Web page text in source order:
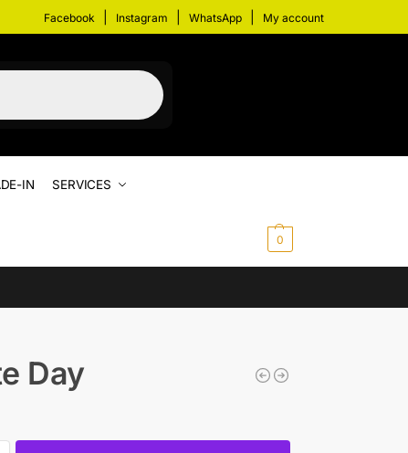
Facebook Instagram WhatsApp My account
IN SERVICES
0
Day